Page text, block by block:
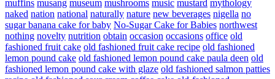
muffins musang museum mushrooms music mustard mythology
naked nation national naturally nature new beverages nigella no
sugar banana cake for baby No-Sugar Cake for Babies northwest
nothing novelty nutrition obtain occasion occasions office old
fashioned fruit cake old fashioned fruit cake recipe old fashioned
lemon pound cake old fashioned lemon pound cake paula deen old
fashioned lemon pound cake with glaze old fashioned salmon patties